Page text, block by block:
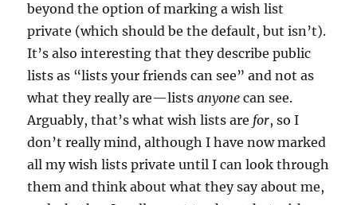
beyond the option of marking a wish list
private (which should be the default, but isn’t).
It’s also interesting that they describe public
lists as “lists your friends can see” and not as
what they really are—listsanyone can see.
Arguably, that’s what wish lists are for, so I
don’t really mind, although I have now marked
all my wish lists private until I can look through
them and think about what they say about me,